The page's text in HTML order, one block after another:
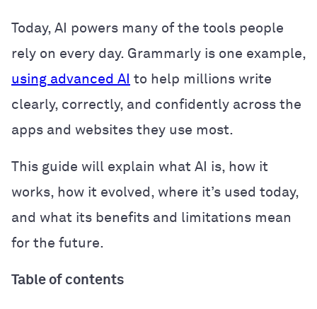
Today, AI powers many of the tools people
rely on every day. Grammarly is one example,
using advanced AI to help millions write
clearly, correctly, and confidently across the
apps and websites they use most.
This guide will explain what AI is, how it
works, how it evolved, where it’s used today,
and what its benefits and limitations mean
for the future.
Table of contents